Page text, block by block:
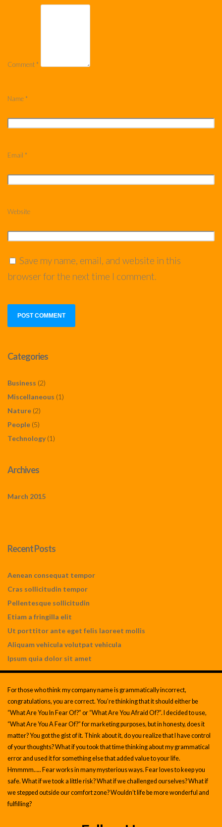
Comment *
Name *
Email *
Website
Save my name, email, and website in this
browser for the next time I comment.
Categories
Business (2)
Miscellaneous (1)
Nature (2)
People (5)
Technology(1)
Archives
March 2015
Recent Posts
Aenean consequat tempor
Cras sollicitudin tempor
Pellentesque sollicitudin
Etiam a fringilla elit
Ut porttitor ante eget felis laoreet mollis
Aliquam vehicula volutpat vehicula
Ipsum quia dolor sit amet
For those who think my company name is grammatically incorrect,
congratulations, you are correct. You’re thinking that it should either be
“What Are You In Fear Of?” or “What Are You Afraid Of?”. I decided to use,
“What Are You A Fear Of?” for marketing purposes, but in honesty, does it
matter? You got the gist of it. Think about it, do you realize that I have control
of your thoughts? What if you took that time thinking about my grammatical
error and used it for something else that added value to your life.
Hmmmm….. Fear works in many mysterious ways. Fear loves to keep you
safe. What if we took a little risk? What if we challenged ourselves? What if
we stepped outside our comfort zone? Wouldn’t life be more wonderful and
fulfilling?